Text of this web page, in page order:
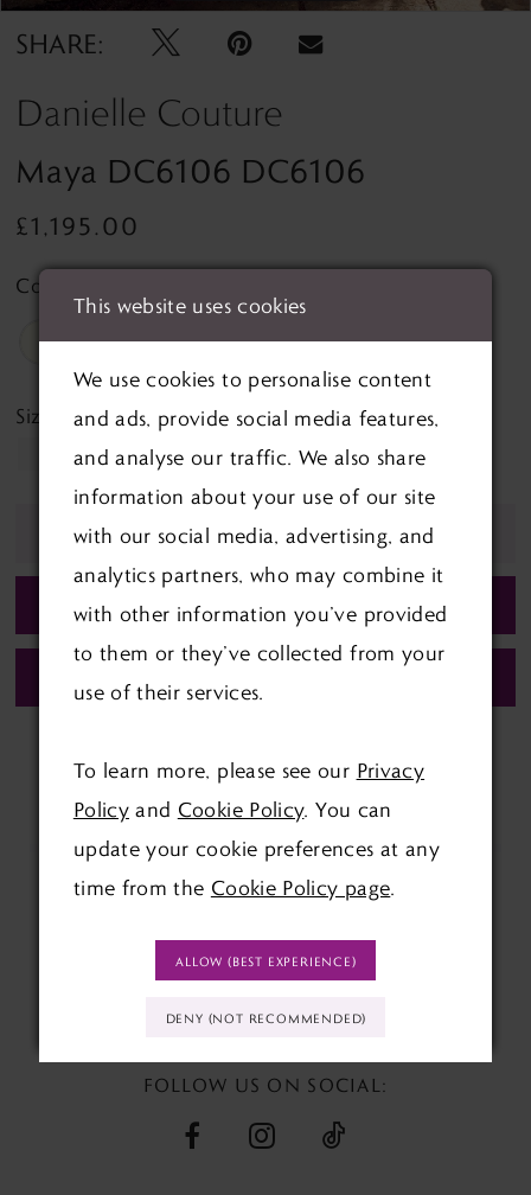
SHARE:
Danielle Couture
Maya DC6106 DC6106
£1,195.00
Colour:
Size:
10
ADD TO WISHLIST
BOOK APPOINTMENT
CALL (01622) 688‑838 FOR AVAILABILITY
FOLLOW US ON SOCIAL:
This website uses cookies
We use cookies to personalise content
and ads, provide social media features,
and analyse our traffic. We also share
information about your use of our site
with our social media, advertising, and
analytics partners, who may combine it
with other information you’ve provided
to them or they’ve collected from your
use of their services.
To learn more, please see our Privacy
Policyand Cookie Policy. You can
update your cookie preferences at any
time from the Cookie Policy page.
ALLOW (BEST EXPERIENCE)
DENY (NOT RECOMMENDED)